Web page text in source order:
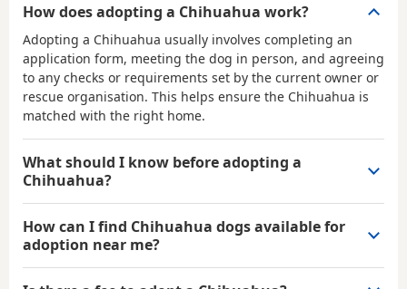
How does adopting a Chihuahua work?
Adopting a Chihuahua usually involves completing an
application form, meeting the dog in person, and agreeing
to any checks or requirements set by the current owner or
rescue organisation. This helps ensure the Chihuahua is
matched with the right home.
What should I know before adopting a
Chihuahua?
How can I find Chihuahua dogs available for
adoption near me?